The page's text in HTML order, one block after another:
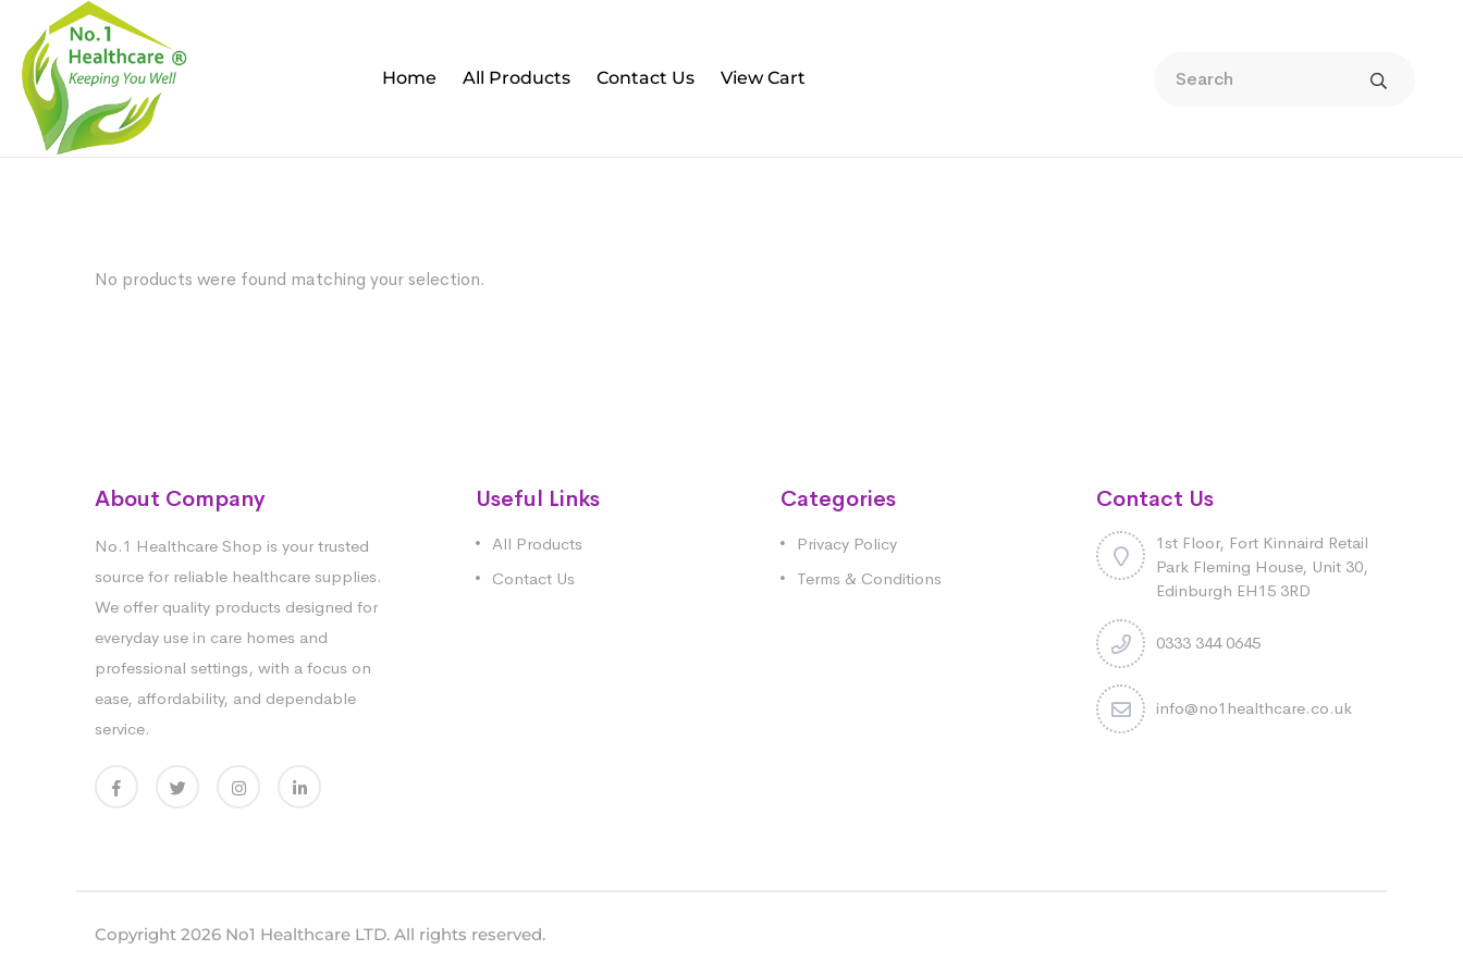
Home All Products Contact Us View Cart
No products were found matching your selection.
About Company
No.1 Healthcare Shop is your trusted
source for reliable healthcare supplies.
We offer quality products designed for
everyday use in care homes and
professional settings, with a focus on
ease, affordability, and dependable
service.
Useful Links
All Products
Contact Us
Categories
Privacy Policy
Terms & Conditions
Contact Us
1st Floor, Fort Kinnaird Retail
Park Fleming House, Unit 30,
Edinburgh EH15 3RD
0333 344 0645
info@no1healthcare.co.uk
Copyright 2026 No1 Healthcare LTD. All rights reserved.